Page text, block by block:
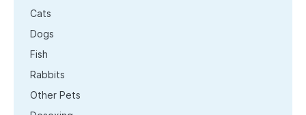
Cats
Dogs
Fish
Rabbits
Other Pets